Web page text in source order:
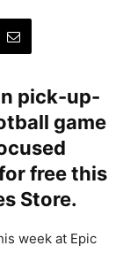
pick-up-
game
free this
Store.